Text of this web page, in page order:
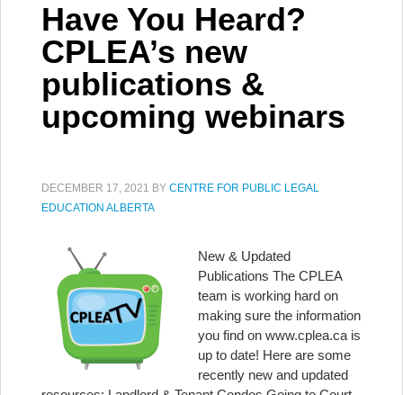
Have You Heard?
CPLEA’s new
publications &
upcoming webinars
DECEMBER 17, 2021 BY CENTRE FOR PUBLIC LEGAL
EDUCATION ALBERTA
New & Updated
Publications The CPLEA
team is working hard on
making sure the information
you find on www.cplea.ca is
up to date! Here are some
recently new and updated